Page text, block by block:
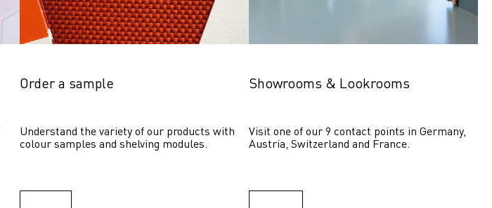
Order a sample
Understand the variety of our products with
colour samples and shelving modules.
Showrooms & Lookrooms
Visit one of our 9 contact points in Germany,
Austria, Switzerland and France.